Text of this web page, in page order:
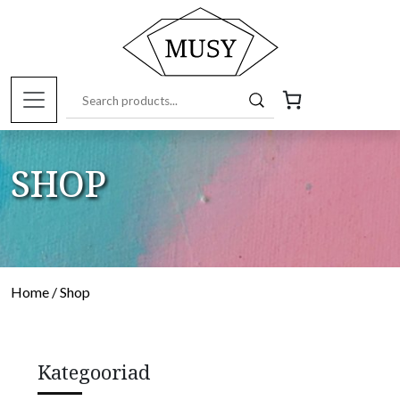
SHOP
Home / Shop
Kategooriad